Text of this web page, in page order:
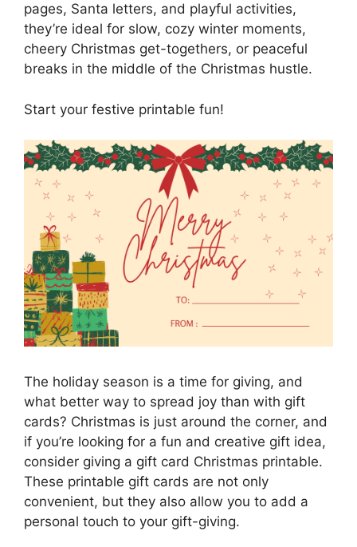
pages, Santa letters, and playful activities,
they’re ideal for slow, cozy winter moments,
cheery Christmas get-togethers, or peaceful
breaks in the middle of the Christmas hustle.
Start your festive printable fun!
The holiday season is a time for giving, and
what better way to spread joy than with gift
cards? Christmas is just around the corner, and
if you’re looking for a fun and creative gift idea,
consider giving a gift card Christmas printable.
These printable gift cards are not only
convenient, but they also allow you to add a
personal touch to your gift-giving.